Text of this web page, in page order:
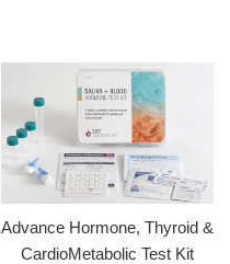
Advance Hormone, Thyroid &
CardioMetabolic Test Kit